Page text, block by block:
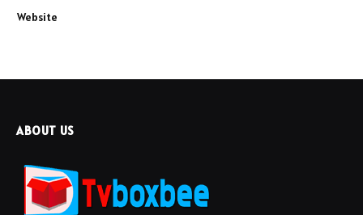
Website
ABOUT US